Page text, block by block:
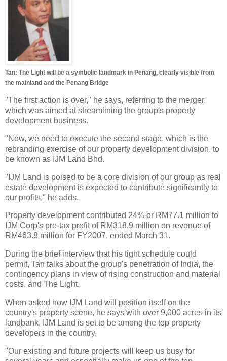
Tan: The Light will be a symbolic landmark in Penang, clearly visible from
the mainland and the Penang Bridge
"The first action is over," he says, referring to the merger,
which was aimed at streamlining the group's property
development business.
"Now, we need to execute the second stage, which is the
rebranding exercise of our property development division, to
be known as IJM Land Bhd.
"IJM Land is poised to be a core division of our group as real
estate development is expected to contribute significantly to
our profits," he adds.
Property development contributed 24% or RM77.1 million to
IJM Corp's pre-tax profit of RM318.9 million on revenue of
RM463.8 million for FY2007, ended March 31.
During the brief interview that his tight schedule could
permit, Tan talks about the group's penetration of India, the
contingency plans in view of rising construction and material
costs, and The Light.
When asked how IJM Land will position itself on the
country's property scene, he says with over 9,000 acres in its
landbank, IJM Land is set to be among the top property
developers in the country.
"Our existing and future projects will keep us busy for